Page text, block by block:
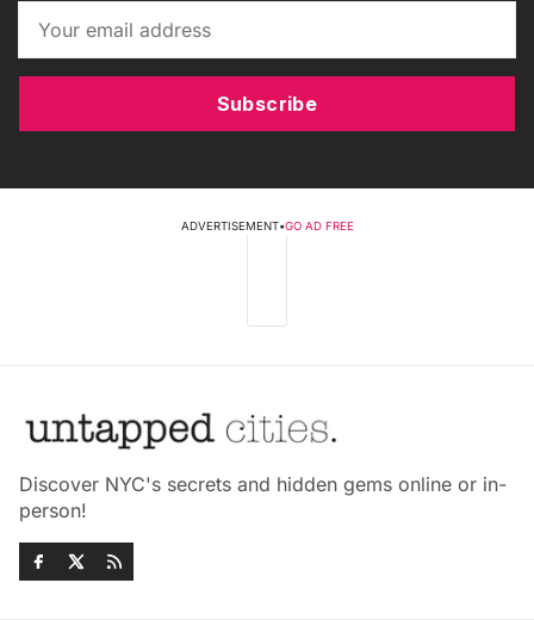
Subscribe
ADVERTISEMENT•GO AD FREE
Discover NYC's secrets and hidden gems online or in-
person!